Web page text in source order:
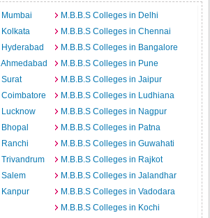
M.B.B.S Colleges in Delhi
Kolkata
M.B.B.S Colleges in Chennai
M.B.B.S Colleges in Bangalore
M.B.B.S Colleges in Pune
Surat
M.B.B.S Colleges in Jaipur
M.B.B.S Colleges in Ludhiana
Lucknow
M.B.B.S Colleges in Nagpur
M.B.B.S Colleges in Patna
Ranchi
M.B.B.S Colleges in Guwahati
M.B.B.S Colleges in Rajkot
Salem
M.B.B.S Colleges in Jalandhar
Kanpur
M.B.B.S Colleges in Vadodara
M.B.B.S Colleges in Kochi